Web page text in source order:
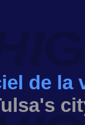
de la